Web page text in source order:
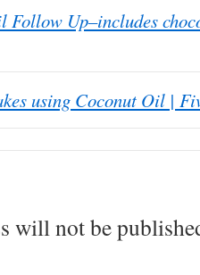
Follow Up–includes
using Coconut Oil |
will not be